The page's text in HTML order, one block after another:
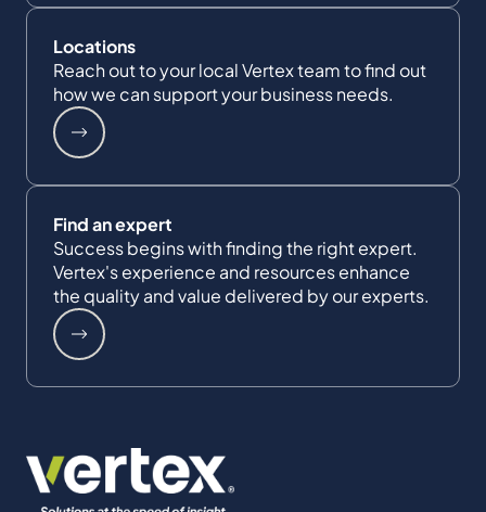
Locations
Reach out to your local Vertex team to find out
how we can support your business needs.
Find an expert
Success begins with finding the right expert.
Vertex's experience and resources enhance
the quality and value delivered by our experts.